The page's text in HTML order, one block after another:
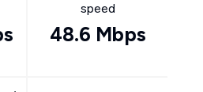
speed
48.6 Mbps